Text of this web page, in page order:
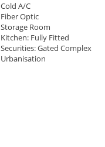
Cold A/C
Fiber Optic
Storage Room
Kitchen: Fully Fitted
Securities: Gated Complex
Urbanisation